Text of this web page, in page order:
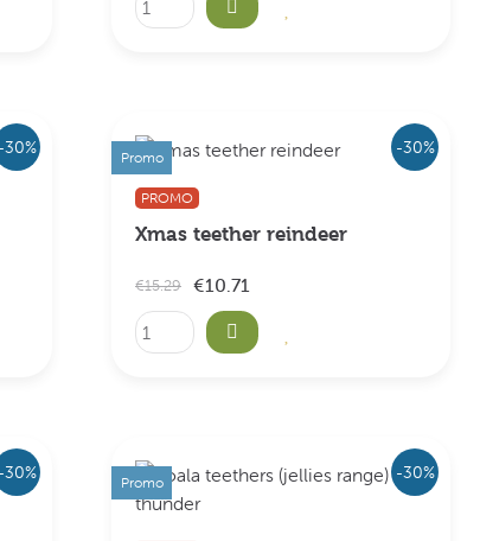
-30% -30%
Promo
PROMO
Xmas teether reindeer
€15.29 €10.71
-30% -30%
Promo